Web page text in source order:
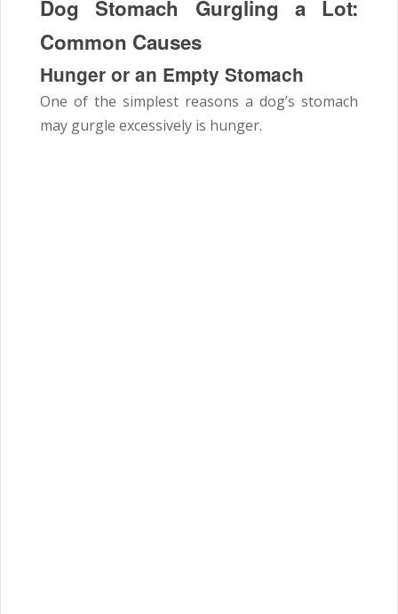
Dog Stomach Gurgling a Lot:
Common Causes
Hunger or an Empty Stomach
One of the simplest reasons a dog’s stomach
may gurgle excessively is hunger.